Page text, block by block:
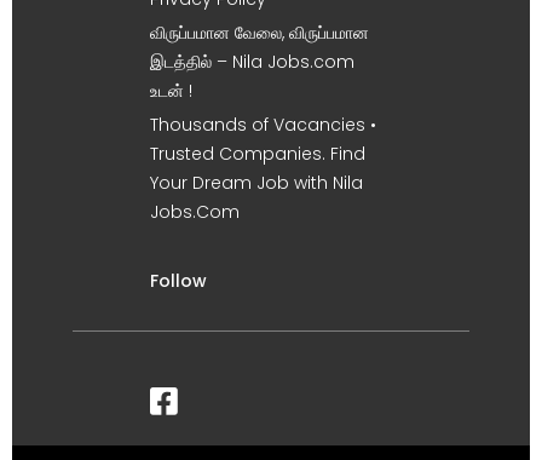
விருப்பமான வேலை, விருப்பமான
இடத்தில் – Nila Jobs.com
உடன் !
Thousands of Vacancies •
Trusted Companies. Find
Your Dream Job with Nila
Jobs.Com
Follow